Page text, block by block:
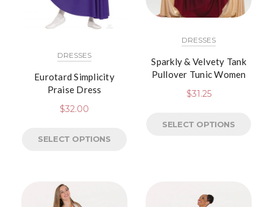
DRESSES
Eurotard Simplicity
Praise Dress
$32.00
SELECT OPTIONS
DRESSES
Sparkly & Velvety Tank
Pullover Tunic Women
$31.25
SELECT OPTIONS